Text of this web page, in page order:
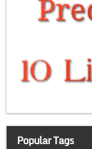
Popular Tags